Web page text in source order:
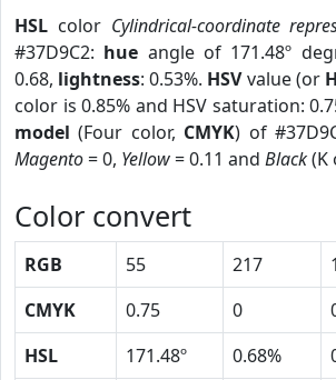
HSL color Cylindrical-coordinate
#37D9C2: hue angle of 171.48º
0.68, lightness: 0.53%. HSVvalue (or
color is 0.85% and HSV saturation:
model (Four color, CMYK) of
Magento= 0, Yellow= 0.11 and Black(K
Color convert
RGB 55 217
CMYK
0.75 0
HSL
171.48º 0.68%